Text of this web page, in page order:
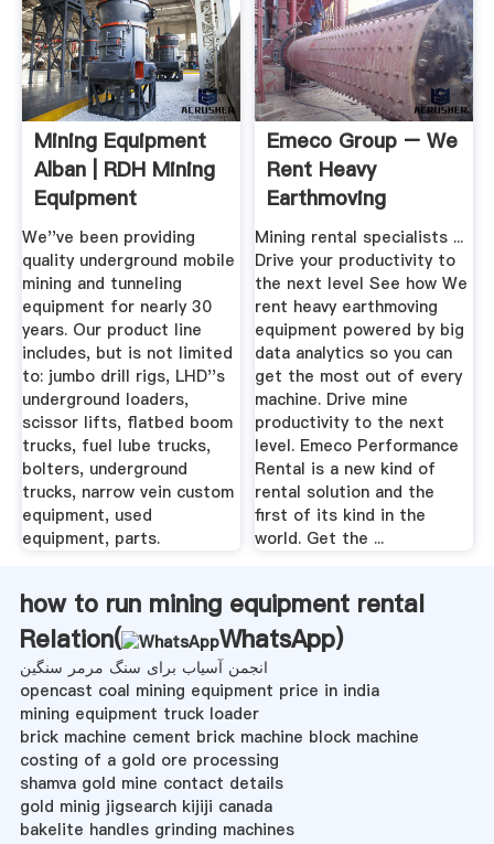
Mining Equipment
Alban | RDH Mining
Equipment
We''ve been providing
quality underground mobile
mining and tunneling
equipment for nearly 30
years. Our product line
includes, but is not limited
to: jumbo drill rigs, LHD''s
underground loaders,
scissor lifts, flatbed boom
trucks, fuel lube trucks,
bolters, underground
trucks, narrow vein custom
equipment, used
equipment, parts.
Emeco Group – We
Rent Heavy
Earthmoving
Equipment Powered
...
Mining rental specialists ...
Drive your productivity to
the next level See how We
rent heavy earthmoving
equipment powered by big
data analytics so you can
get the most out of every
machine. Drive mine
productivity to the next
level. Emeco Performance
Rental is a new kind of
rental solution and the
first of its kind in the
world. Get the ...
how to run mining equipment rental
Relation(
WhatsApp)
انجمن آسیاب برای سنگ مرمر سنگین
opencast coal mining equipment price in india
mining equipment truck loader
brick machine cement brick machine block machine
costing of a gold ore processing
shamva gold mine contact details
gold minig jigsearch kijiji canada
bakelite handles grinding machines